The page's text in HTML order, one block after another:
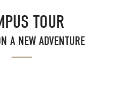
TOUR
A NEW ADVENTURE